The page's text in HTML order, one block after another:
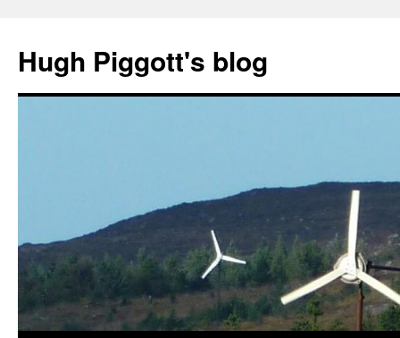
content
Hugh Piggott's blog